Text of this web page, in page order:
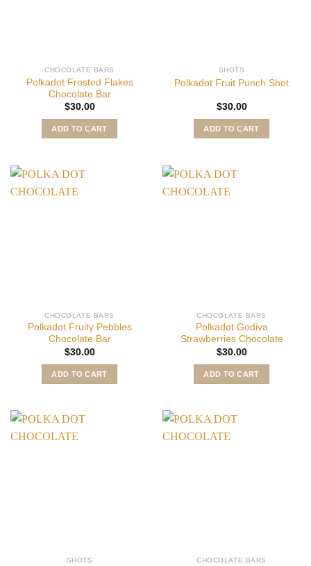
CHOCOLATE BARS
Polkadot Frosted Flakes
Chocolate Bar
$30.00
ADD TO CART
SHOTS
Polkadot Fruit Punch Shot
$30.00
ADD TO CART
CHOCOLATE BARS
Polkadot Fruity Pebbles
Chocolate Bar
$30.00
ADD TO CART
CHOCOLATE BARS
Polkadot Godiva
Strawberries Chocolate
$30.00
ADD TO CART
SHOTS CHOCOLATE BARS